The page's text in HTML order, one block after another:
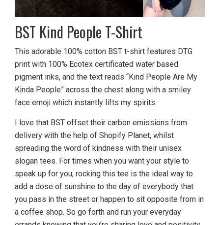
BST Kind People T-Shirt
This adorable 100% cotton BST t-shirt features DTG
print with 100% Ecotex certificated water based
pigment inks, and the text reads “Kind People Are My
Kinda People” across the chest along with a smiley
face emoji which instantly lifts my spirits.
I love that BST offset their carbon emissions from
delivery with the help of Shopify Planet, whilst
spreading the word of kindness with their unisex
slogan tees. For times when you want your style to
speak up for you, rocking this tee is the ideal way to
add a dose of sunshine to the day of everybody that
you pass in the street or happen to sit opposite from in
a coffee shop. So go forth and run your everyday